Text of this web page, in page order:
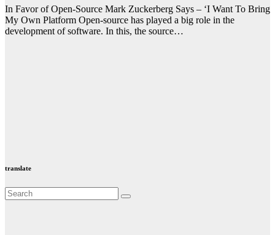
In Favor of Open-Source Mark Zuckerberg Says – ‘I Want To Bring
My Own Platform Open-source has played a big role in the
development of software. In this, the source…
translate